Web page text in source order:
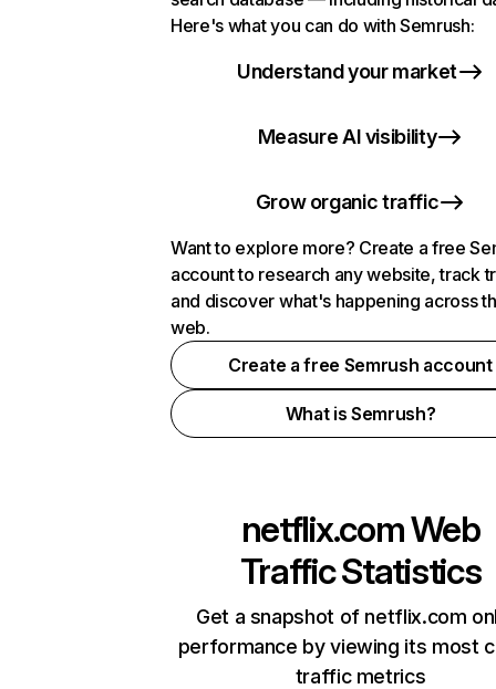
Here's what you can do with Semrush:
Understand your market
Measure AI visibility
Grow organic traffic
Want to explore more? Create a free
account to research any website, track
and discover what's happening across
web.
Create a free Semrush account
What is Semrush?
netflix.comWeb
Traffic Statistics
Get a snapshot of netflix.com
performance by viewing its most
traffic metrics